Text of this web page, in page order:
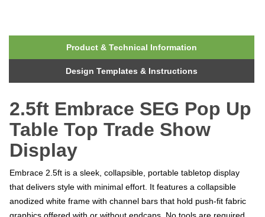
Product & Technical Information
Design Templates & Instructions
2.5ft Embrace SEG Pop Up
Table Top Trade Show
Display
Embrace 2.5ft is a sleek, collapsible, portable tabletop display
that delivers style with minimal effort. It features a collapsible
anodized white frame with channel bars that hold push-fit fabric
graphics offered with or without endcaps. No tools are required